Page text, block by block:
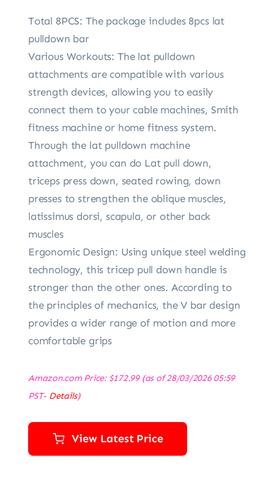
Total 8PCS: The package includes 8pcs lat
pulldown bar
Various Workouts: The lat pulldown
attachments are compatible with various
strength devices, allowing you to easily
connect them to your cable machines, Smith
fitness machine or home fitness system.
Through the lat pulldown machine
attachment, you can do Lat pull down,
triceps press down, seated rowing, down
presses to strengthen the oblique muscles,
latissimus dorsi, scapula, or other back
muscles
Ergonomic Design: Using unique steel welding
technology, this tricep pull down handle is
stronger than the other ones. According to
the principles of mechanics, the V bar design
provides a wider range of motion and more
comfortable grips
Amazon.com Price: $172.99(as of 28/03/2026 05:59
PST- Details)
View Latest Price